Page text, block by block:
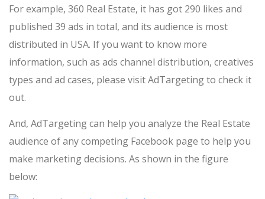
For example, 360 Real Estate, it has got 290 likes and
published 39 ads in total, and its audience is most
distributed in USA. If you want to know more
information, such as ads channel distribution, creatives
types and ad cases, please visit AdTargeting to check it
out.
And, AdTargeting can help you analyze the Real Estate
audience of any competing Facebook page to help you
make marketing decisions. As shown in the figure
below: